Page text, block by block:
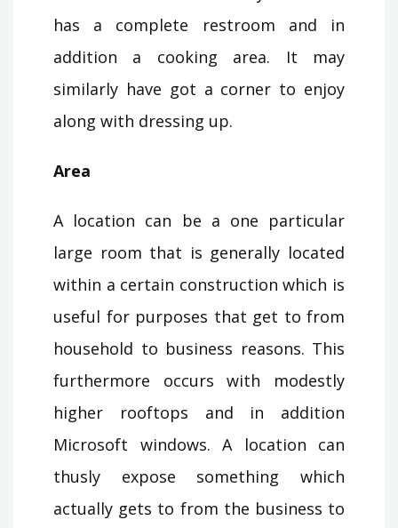
has a complete restroom and in
addition a cooking area. It may
similarly have got a corner to enjoy
along with dressing up.
Area
A location can be a one particular
large room that is generally located
within a certain construction which is
useful for purposes that get to from
household to business reasons. This
furthermore occurs with modestly
higher rooftops and in addition
Microsoft windows. A location can
thusly expose something which
actually gets to from the business to